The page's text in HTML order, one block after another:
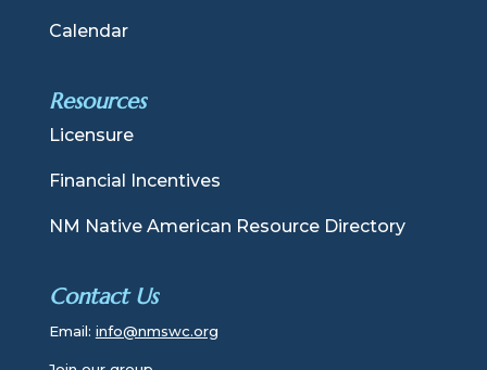
Calendar
Resources
Licensure
Financial Incentives
NM Native American Resource Directory
Contact Us
Email: info@nmswc.org